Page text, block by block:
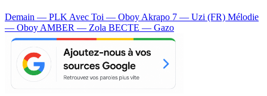
Demain — PLK Avec Toi — Oboy Akrapo 7 — Uzi (FR) Mélodie
— Oboy AMBER — Zola BECTE — Gazo